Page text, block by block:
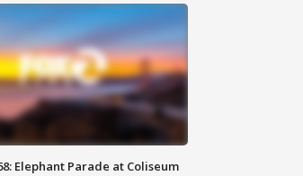
Elephant Parade at Coliseum